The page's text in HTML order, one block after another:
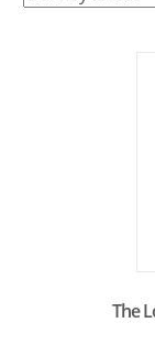
The